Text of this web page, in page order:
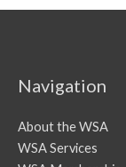
Navigation
About the WSA
WSA Services